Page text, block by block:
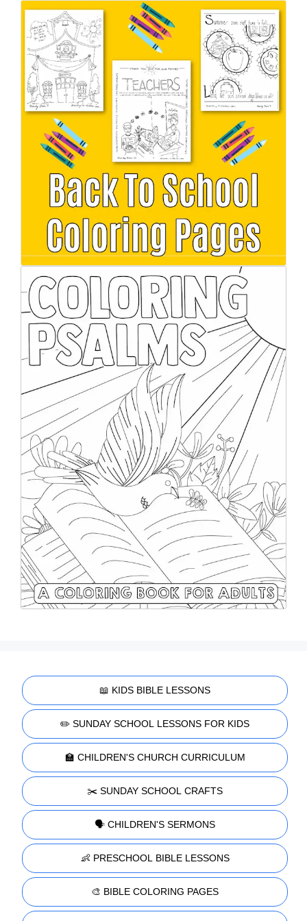
📖 KIDS BIBLE LESSONS
✏️ SUNDAY SCHOOL LESSONS FOR KIDS
🏫 CHILDREN'S CHURCH CURRICULUM
✂️ SUNDAY SCHOOL CRAFTS
🗣️ CHILDREN'S SERMONS
👶 PRESCHOOL BIBLE LESSONS
🎨 BIBLE COLORING PAGES